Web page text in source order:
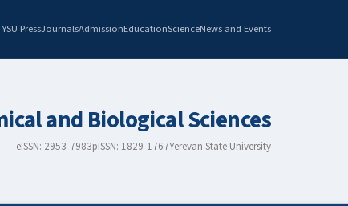
YSU PressJournalsAdmissionEducationScienceNews and Events
and Biological Sciences
eISSN: 2953-7983pISSN: 1829-1767Yerevan State University